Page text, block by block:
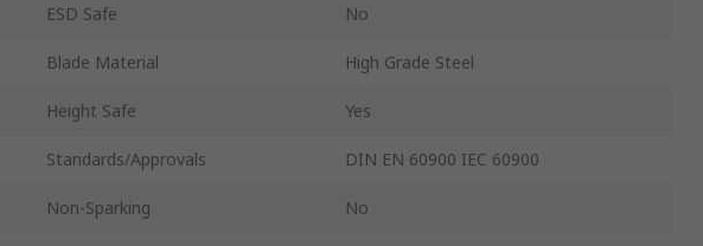
ESD Safe No
Blade Material High Grade Steel
Height Safe Yes
Standards/Approvals DIN EN 60900 IEC 60900
Non-Sparking No